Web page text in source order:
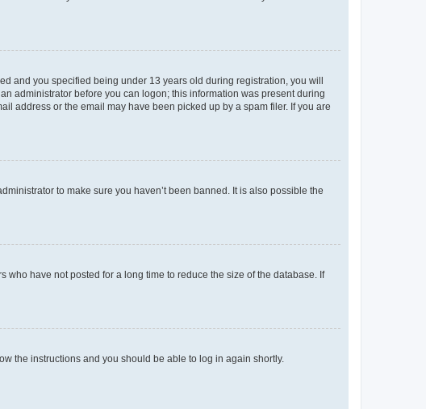
and you specified being under 13 years old during registration, you will
administrator before you can logon; this information was present during
address or the email may have been picked up by a spam filer. If you are
to make sure you haven’t been banned. It is also possible the
have not posted for a long time to reduce the size of the database. If
the instructions and you should be able to log in again shortly.